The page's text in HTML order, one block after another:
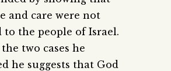
and care were not
to the people of Israel.
two cases he
he suggests that God